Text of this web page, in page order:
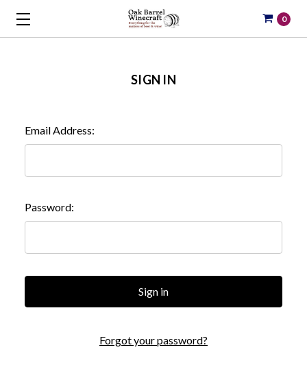
0
SIGN IN
Email Address:
Password:
Forgot your password?